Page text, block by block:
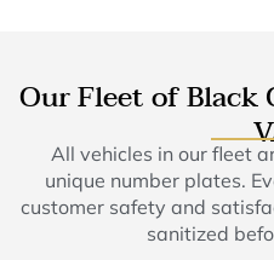
Our Fleet of Black
All vehicles in our fleet
unique number plates.
customer safety and
sanitized